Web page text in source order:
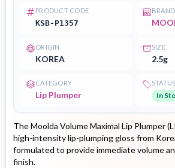
PRODUCT CODE
KSB-P1357
BRAND
ORIGIN
KOREA
SIZE
2.5g
CATEGORY
Lip Plumper
STATUS
In
The Moolda Volume Maximal Lip Plumper
high-intensity lip-plumping gloss from
formulated to provide immediate volume
finish.